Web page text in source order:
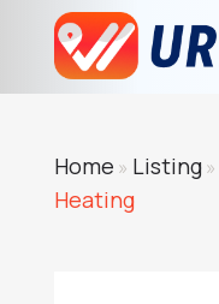
Home » Listing»
Heating